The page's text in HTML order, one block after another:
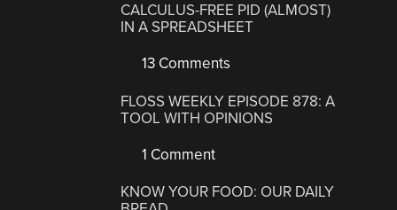
CALCULUS-FREE PID (ALMOST)
IN A SPREADSHEET
13 Comments
FLOSS WEEKLY EPISODE 878: A
TOOL WITH OPINIONS
1 Comment
KNOW YOUR FOOD: OUR DAILY